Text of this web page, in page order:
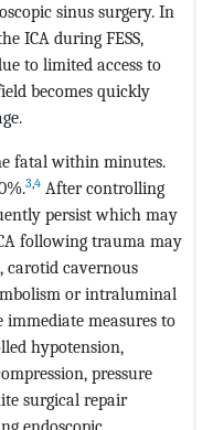
sinus surgery. In
ICA during FESS,
to limited access to
becomes quickly
fatal within minutes.
3,4 After controlling
persist which may
following trauma may
carotid cavernous
or intraluminal
measures to
hypotension,
pressure
surgical repair